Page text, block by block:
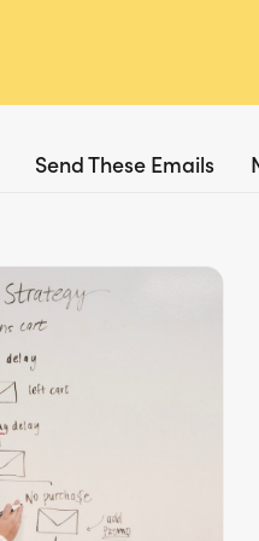
Send These Emails